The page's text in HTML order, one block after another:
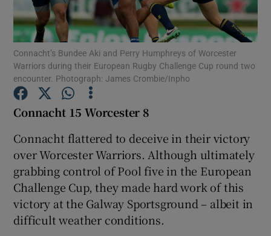
Show Podcasts sub sections
Connacht’s Bundee Aki and Perry Humphreys of Worcester
Warriors during their European Rugby Challenge Cup round two
encounter. Photograph: James Crombie/Inpho
Connacht 15 Worcester 8
Connacht flattered to deceive in their victory
over Worcester Warriors. Although ultimately
grabbing control of Pool five in the European
Challenge Cup, they made hard work of this
victory at the Galway Sportsground – albeit in
difficult weather conditions.